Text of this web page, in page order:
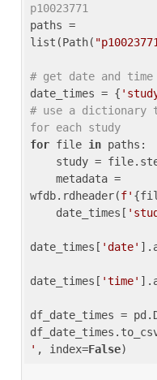
p10023771
paths =
list(Path(
# get date and
date_times = {
# use a dictionary
for each study
for file in paths:
wfdb.rdheader(f'
    date_times[
date_times[ 'date'
date_times[ 'time'
df_date_times =
' , index=False